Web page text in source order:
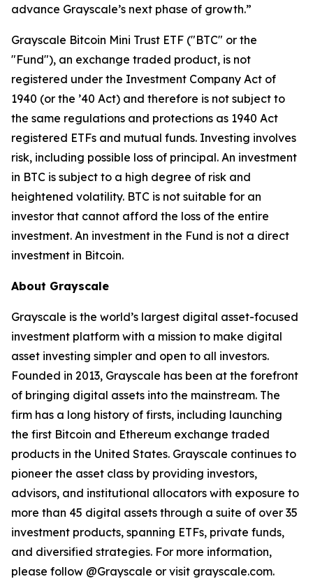
advance Grayscale’s next phase of growth.”
Grayscale Bitcoin Mini Trust ETF ("BTC" or the
"Fund"), an exchange traded product, is not
registered under the Investment Company Act of
1940 (or the ’40 Act) and therefore is not subject to
the same regulations and protections as 1940 Act
registered ETFs and mutual funds. Investing involves
risk, including possible loss of principal. An investment
in BTC is subject to a high degree of risk and
heightened volatility. BTC is not suitable for an
investor that cannot afford the loss of the entire
investment. An investment in the Fund is not a direct
investment in Bitcoin.
About Grayscale
Grayscale is the world’s largest digital asset-focused
investment platform with a mission to make digital
asset investing simpler and open to all investors.
Founded in 2013, Grayscale has been at the forefront
of bringing digital assets into the mainstream. The
firm has a long history of firsts, including launching
the first Bitcoin and Ethereum exchange traded
products in the United States. Grayscale continues to
pioneer the asset class by providing investors,
advisors, and institutional allocators with exposure to
more than 45 digital assets through a suite of over 35
investment products, spanning ETFs, private funds,
and diversified strategies. For more information,
please follow @Grayscale or visit grayscale.com.